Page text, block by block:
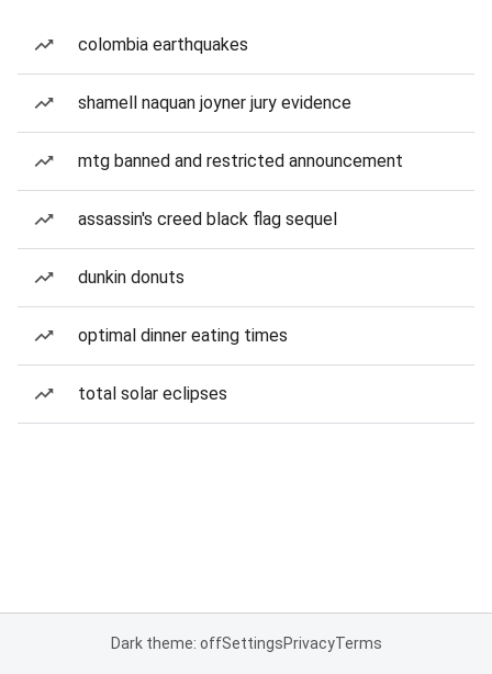
colombia earthquakes
shamell naquan joyner jury evidence
mtg banned and restricted announcement
assassin's creed black flag sequel
dunkin donuts
optimal dinner eating times
total solar eclipses
Dark theme: offSettingsPrivacyTerms